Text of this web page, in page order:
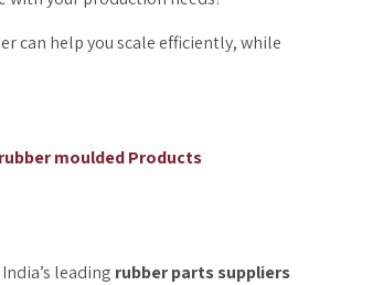
can help you scale efficiently, while
mouldedProducts
leading rubber parts suppliers